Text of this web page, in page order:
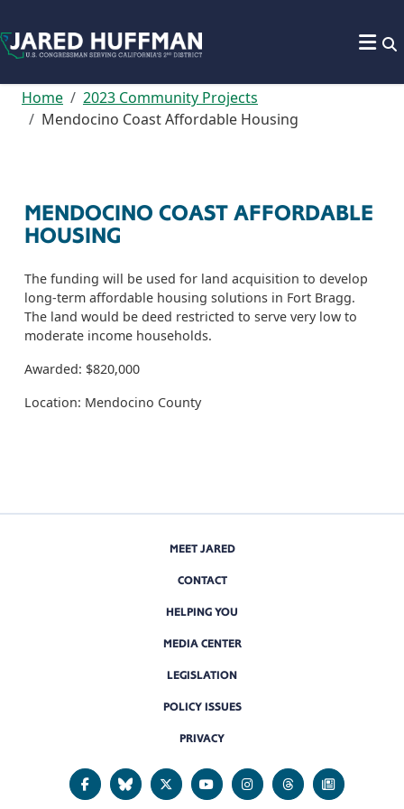
Home
2023 Community Projects
Mendocino Coast Affordable Housing
MENDOCINO COAST AFFORDABLE
HOUSING
The funding will be used for land acquisition to develop
long-term affordable housing solutions in Fort Bragg.
The land would be deed restricted to serve very low to
moderate income households.
Awarded: $820,000
Location: Mendocino County
MEET JARED
CONTACT
HELPING YOU
MEDIA CENTER
LEGISLATION
POLICY ISSUES
PRIVACY